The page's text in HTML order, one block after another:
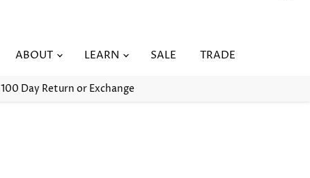
View
ABOUT LEARN SALE TRADE
100 Day Return or Exchange